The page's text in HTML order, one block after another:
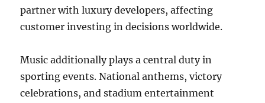
partner with luxury developers, affecting
customer investing in decisions worldwide.
Music additionally plays a central duty in
sporting events. National anthems, victory
celebrations, and stadium entertainment